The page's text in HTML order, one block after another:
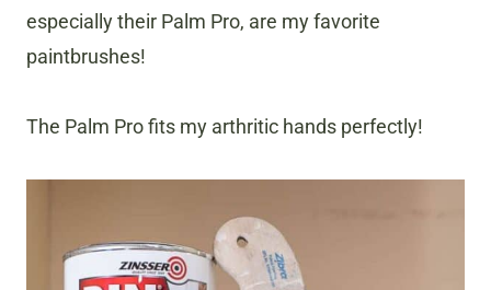
especially their Palm Pro, are my favorite
paintbrushes!
The Palm Pro fits my arthritic hands perfectly!